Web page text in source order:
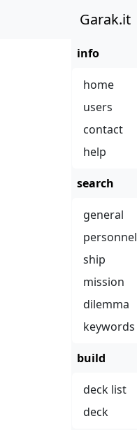
Garak.it
info
home
users
contact
help
search
general
personnel
ship
mission
dilemma
keywords
build
deck list
deck